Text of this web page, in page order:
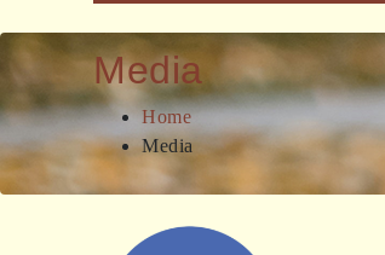
Media
Home
Media